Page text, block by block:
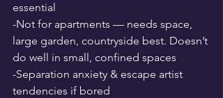
essential
-Not for apartments — needs space,
large garden, countryside best. Doesn’t
do well in small, confined spaces
-Separation anxiety & escape artist
tendencies if bored